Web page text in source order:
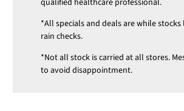
qualified healthcare professional.
*All specials and deals are while
rain checks.
*Not all stock is carried at all stores.
to avoid disappointment.